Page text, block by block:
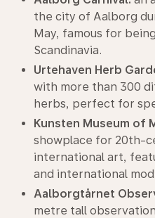
the city of Aalborg
May, famous for
Scandinavia.
Urtehaven Herb
with more than 300
herbs, perfect for
Kunsten Museum of
showplace for 20th-
international art,
and international
Aalborgtårnet
metre tall